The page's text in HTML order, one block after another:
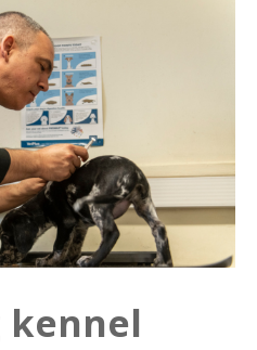
kennel